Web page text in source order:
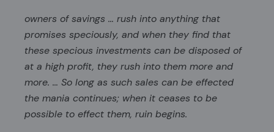
owners of savings … rush into anything that
promises speciously, and when they find that
these specious investments can be disposed of
at a high profit, they rush into them more and
more. … So long as such sales can be effected
the mania continues; when it ceases to be
possible to effect them, ruin begins.